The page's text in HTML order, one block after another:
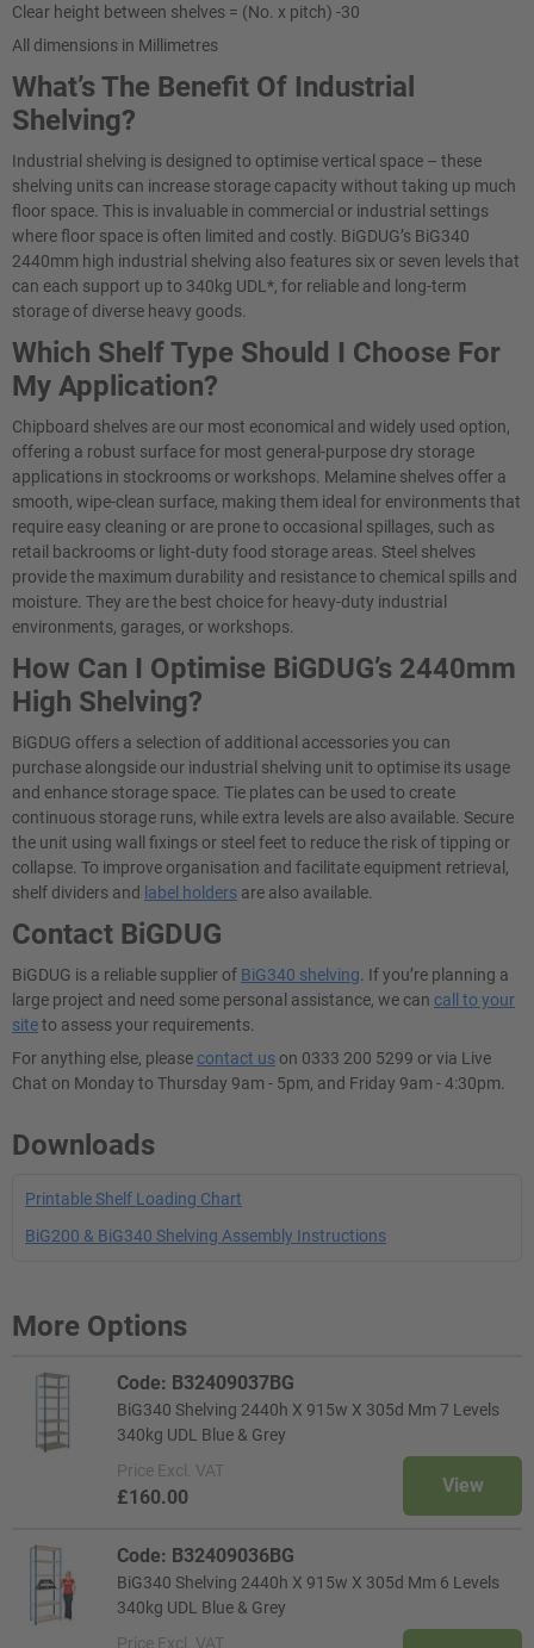
Clear height between shelves = (No. x pitch) -30
All dimensions in Millimetres
What’s The Benefit Of Industrial
Shelving?
Industrial shelving is designed to optimise vertical space – these
shelving units can increase storage capacity without taking up much
floor space. This is invaluable in commercial or industrial settings
where floor space is often limited and costly. BiGDUG’s BiG340
2440mm high industrial shelving also features six or seven levels that
can each support up to 340kg UDL*, for reliable and long-term
storage of diverse heavy goods.
Which Shelf Type Should I Choose For
My Application?
Chipboard shelves are our most economical and widely used option,
offering a robust surface for most general-purpose dry storage
applications in stockrooms or workshops. Melamine shelves offer a
smooth, wipe-clean surface, making them ideal for environments that
require easy cleaning or are prone to occasional spillages, such as
retail backrooms or light-duty food storage areas. Steel shelves
provide the maximum durability and resistance to chemical spills and
moisture. They are the best choice for heavy-duty industrial
environments, garages, or workshops.
How Can I Optimise BiGDUG’s 2440mm
High Shelving?
BiGDUG offers a selection of additional accessories you can
purchase alongside our industrial shelving unit to optimise its usage
and enhance storage space. Tie plates can be used to create
continuous storage runs, while extra levels are also available. Secure
the unit using wall fixings or steel feet to reduce the risk of tipping or
collapse. To improve organisation and facilitate equipment retrieval,
shelf dividers and label holders are also available.
Contact BiGDUG
BiGDUG is a reliable supplier of BiG340 shelving . If you’re planning a
large project and need some personal assistance, we can call to your
siteto assess your requirements.
For anything else, pleasecontact us on 0333 200 5299 or via Live
Chat on Monday to Thursday 9am - 5pm, and Friday 9am - 4:30pm.
Downloads
Printable Shelf Loading Chart
BiG200 & BiG340 Shelving Assembly Instructions
More Options
Code: B32409037BG
BiG340 Shelving 2440h X 915w X 305d Mm 7 Levels
340kg UDL Blue & Grey
Price Excl. VAT
£160.00
View
Code: B32409036BG
BiG340 Shelving 2440h X 915w X 305d Mm 6 Levels
340kg UDL Blue & Grey
Price Excl. VAT